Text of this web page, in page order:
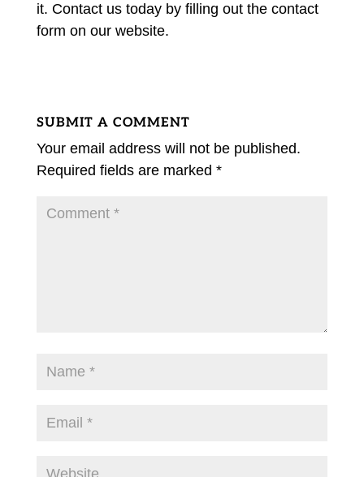
it. Contact us today by filling out the contact
form on our website.
SUBMIT A COMMENT
Your email address will not be published.
Required fields are marked *